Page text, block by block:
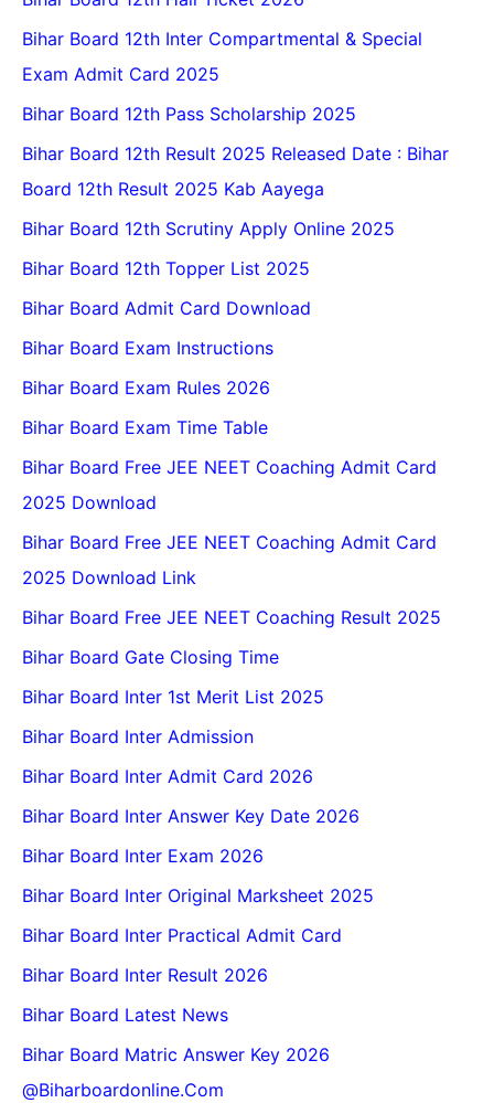
Bihar Board 12th Inter Compartmental & Special
Exam Admit Card 2025
Bihar Board 12th Pass Scholarship 2025
Bihar Board 12th Result 2025 Released Date : Bihar
Board 12th Result 2025 Kab Aayega
Bihar Board 12th Scrutiny Apply Online 2025
Bihar Board 12th Topper List 2025
Bihar Board Admit Card Download
Bihar Board Exam Instructions
Bihar Board Exam Rules 2026
Bihar Board Exam Time Table
Bihar Board Free JEE NEET Coaching Admit Card
2025 Download
Bihar Board Free JEE NEET Coaching Admit Card
2025 Download Link
Bihar Board Free JEE NEET Coaching Result 2025
Bihar Board Gate Closing Time
Bihar Board Inter 1st Merit List 2025
Bihar Board Inter Admission
Bihar Board Inter Admit Card 2026
Bihar Board Inter Answer Key Date 2026
Bihar Board Inter Exam 2026
Bihar Board Inter Original Marksheet 2025
Bihar Board Inter Practical Admit Card
Bihar Board Inter Result 2026
Bihar Board Latest News
Bihar Board Matric Answer Key 2026
@biharboardonline.com